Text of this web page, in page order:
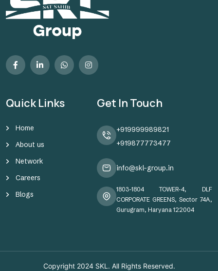
Quick Links
Home
About us
Network
Careers
Blogs
Get In Touch
+919999989821
+919877773477
info@skl-group.in
1803-1804 TOWER-4, DLF
CORPORATE GREENS, Sector 74A,
Gurugram, Haryana 122004
Copyright 2024 SKL . All Rights Reserved.